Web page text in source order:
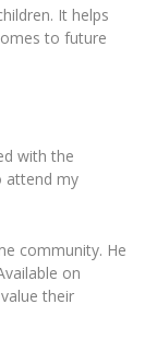
It helps
to future
with the
attend my
community. He
on
their